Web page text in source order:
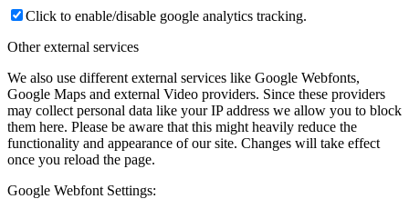
Click to enable/disable google analytics tracking.
Other external services
We also use different external services like Google Webfonts,
Google Maps and external Video providers. Since these providers
may collect personal data like your IP address we allow you to block
them here. Please be aware that this might heavily reduce the
functionality and appearance of our site. Changes will take effect
once you reload the page.
Google Webfont Settings: